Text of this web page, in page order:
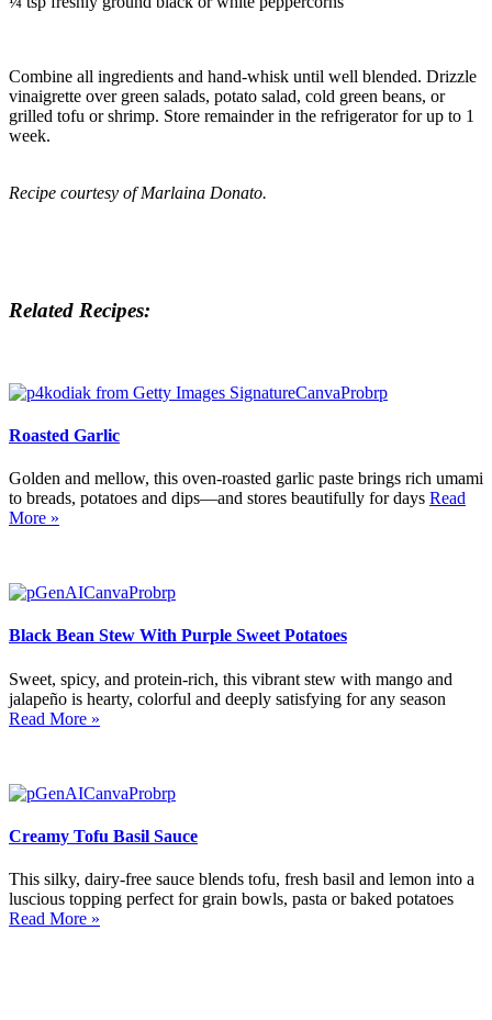
Combine all ingredients and hand-whisk until well blended. Drizzle
vinaigrette over green salads, potato salad, cold green beans, or
grilled tofu or shrimp. Store remainder in the refrigerator for up to 1
week.
Recipe courtesy of Marlaina Donato.
Related Recipes:
Roasted Garlic
Golden and mellow, this oven-roasted garlic paste brings rich umami
to breads, potatoes and dips—and stores beautifully for days Read
More »
Black Bean Stew With Purple Sweet Potatoes
Sweet, spicy, and protein-rich, this vibrant stew with mango and
jalapeño is hearty, colorful and deeply satisfying for any season
Read More »
Creamy Tofu Basil Sauce
This silky, dairy-free sauce blends tofu, fresh basil and lemon into a
luscious topping perfect for grain bowls, pasta or baked potatoes
Read More »